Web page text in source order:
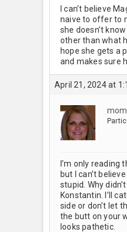
I can’t believe
naive to offer to
she doesn’t
other than what
hope she gets a
and makes sure
April 21, 2024 at
I’m only reading
but I can’t
stupid. Why
Konstantin. I’ll
side or don’t let
the butt on your
looks pathetic.